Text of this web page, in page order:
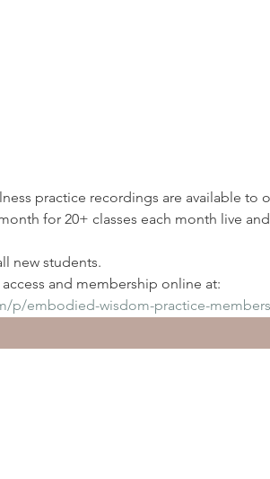
practice recordings are available to
for 20+ classes each month live
new students.
and membership online at:
p/embodied-wisdom-practice-